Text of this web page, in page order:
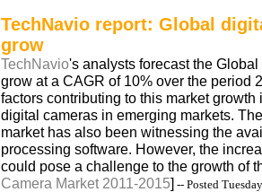
TechNavio report: Global
grow
TechNavio's analysts forecast the
grow at a CAGR of 10% over the period
factors contributing to this market
digital cameras in emerging markets.
market has also been witnessing the
processing software. However, the
could pose a challenge to the growth of
Camera Market 2011-2015] -- Posted